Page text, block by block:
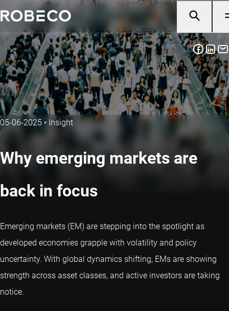
05-06-2025 • Insight
Why emerging markets are
back in focus
Emerging markets (EM) are stepping into the spotlight as
developed economies grapple with volatility and policy
uncertainty. With global dynamics shifting, EMs are showing
strength across asset classes, and active investors are taking
notice.